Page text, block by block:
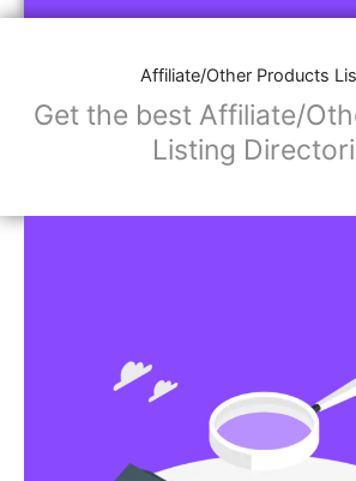
Affiliate/Other Products
Get the best Affiliate/
Listing